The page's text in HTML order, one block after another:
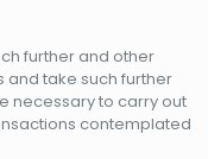
further and other
and take such further
necessary to carry out
contemplated